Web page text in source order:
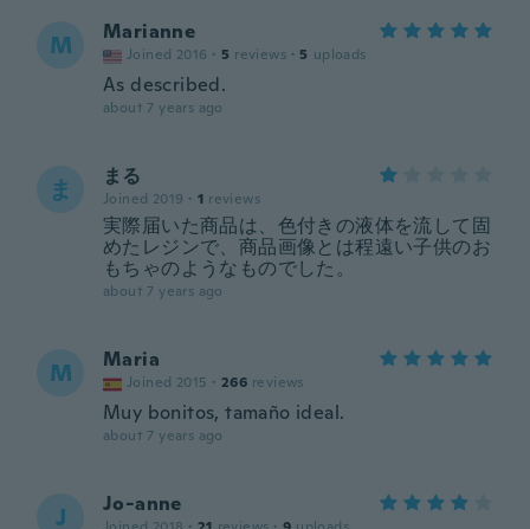
M Marianne
Joined 2016 · 5 reviews · 5 uploads
As described.
about 7 years ago
ま まる
Joined 2019 · 1 reviews
実際届いた商品は、色付きの液体を流して固
めたレジンで、商品画像とは程遠い子供のお
もちゃのようなものでした。
about 7 years ago
M Maria
Joined 2015 · 266 reviews
Muy bonitos, tamaño ideal.
about 7 years ago
J Jo-anne